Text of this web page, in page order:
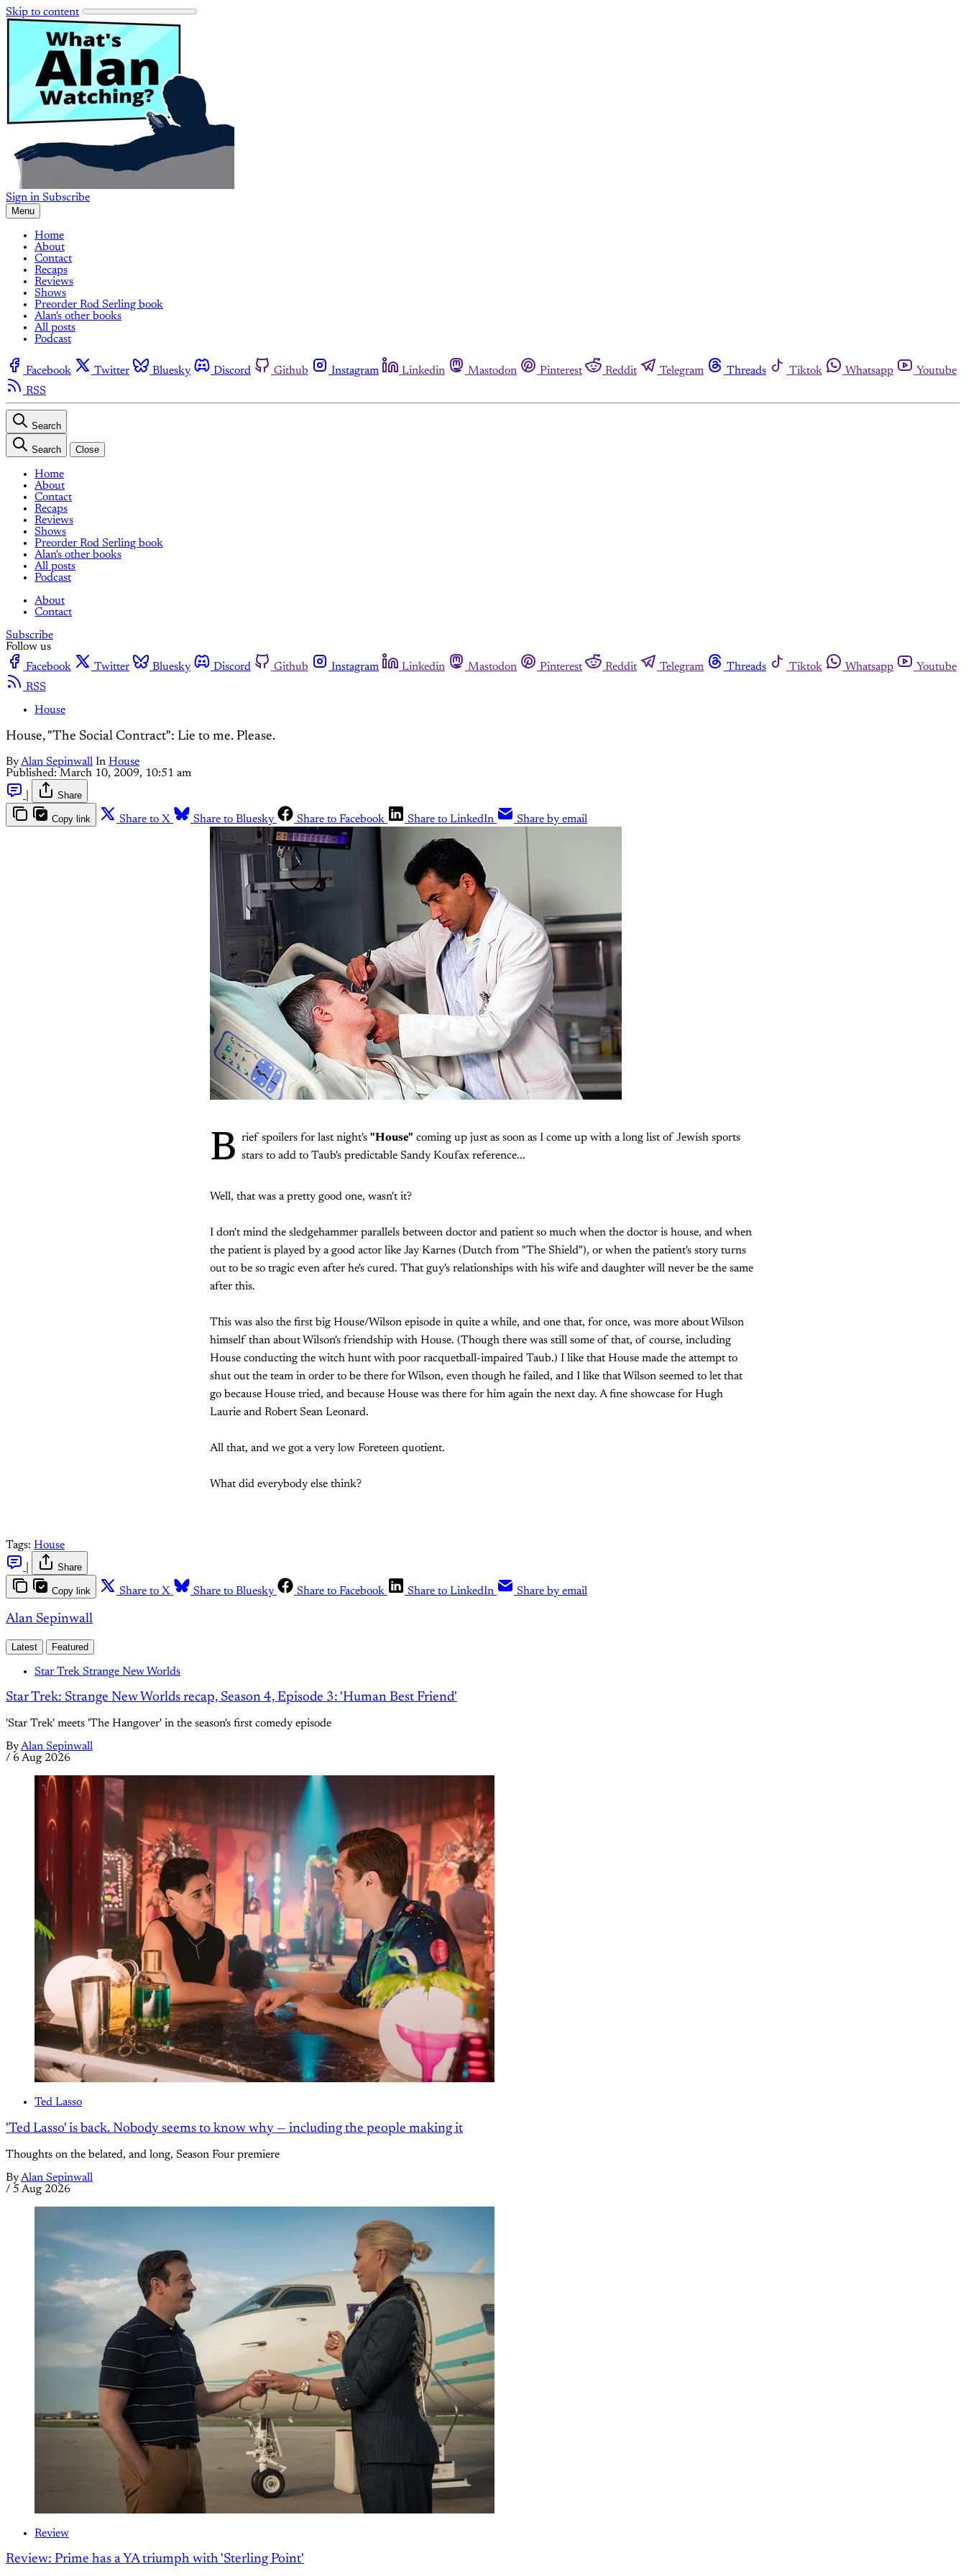
Skip to content
Sign in Subscribe
Menu
Home
About
Contact
Recaps
Reviews
Shows
Preorder Rod Serling book
Alan's other books
All posts
Podcast
Facebook Twitter Bluesky Discord Github Instagram Linkedin Mastodon Pinterest Reddit Telegram Threads Tiktok Whatsapp
Youtube
RSS
Search
Search Close
Home
About
Contact
Recaps
Reviews
Shows
Preorder Rod Serling book
Alan's other books
All posts
Podcast
About
Contact
Subscribe
Follow us
Facebook
Twitter Bluesky Discord Github Instagram Linkedin Mastodon Pinterest Reddit Telegram Threads Tiktok Whatsapp
Youtube
RSS
House
House, "The Social Contract": Lie to me. Please.
ByAlan Sepinwall In House
Published: March 10, 2009, 10:51 am
Share
Copy link Share to X Share to Bluesky Share to Facebook Share to LinkedIn Share by email
B rief spoilers for last night's "House" coming up just as soon as I come up with a long list of Jewish sports
stars to add to Taub's predictable Sandy Koufax reference...
Well, that was a pretty good one, wasn't it?
I don't mind the sledgehammer parallels between doctor and patient so much when the doctor is house, and when
the patient is played by a good actor like Jay Karnes (Dutch from "The Shield"), or when the patient's story turns
out to be so tragic even after he's cured. That guy's relationships with his wife and daughter will never be the same
after this.
This was also the first big House/Wilson episode in quite a while, and one that, for once, was more about Wilson
himself than about Wilson's friendship with House. (Though there was still some of that, of course, including
House conducting the witch hunt with poor racquetball-impaired Taub.) I like that House made the attempt to
shut out the team in order to be there for Wilson, even though he failed, and I like that Wilson seemed to let that
go because House tried, and because House was there for him again the next day. A fine showcase for Hugh
Laurie and Robert Sean Leonard.
All that, and we got a very low Foreteen quotient.
What did everybody else think?
Tags: House
Share
Copy link Share to X Share to Bluesky Share to Facebook Share to LinkedIn Share by email
Alan Sepinwall
Latest Featured
Star Trek Strange New Worlds
Star Trek: Strange New Worlds recap, Season 4, Episode 3: 'Human Best Friend'
'Star Trek' meets 'The Hangover' in the season's first comedy episode
ByAlan Sepinwall
/ 6 Aug 2026
Ted Lasso
'Ted Lasso' is back. Nobody seems to know why — including the people making it
Thoughts on the belated, and long, Season Four premiere
ByAlan Sepinwall
/ 5 Aug 2026
Review
Review: Prime has a YA triumph with 'Sterling Point'